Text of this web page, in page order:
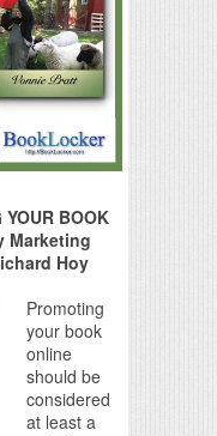
YOUR BOOK
Marketing
Hoy
Promoting
your book
online
should be
considered
at least a